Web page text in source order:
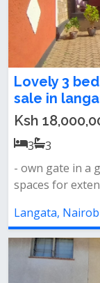
Lovely 3
sale in
Ksh
3
3
- own gate in a
spaces for
Langata,